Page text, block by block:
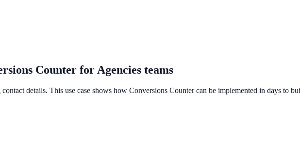
Counter for Agencies teams
details. This use case shows how Conversions Counter can be implemented in days to